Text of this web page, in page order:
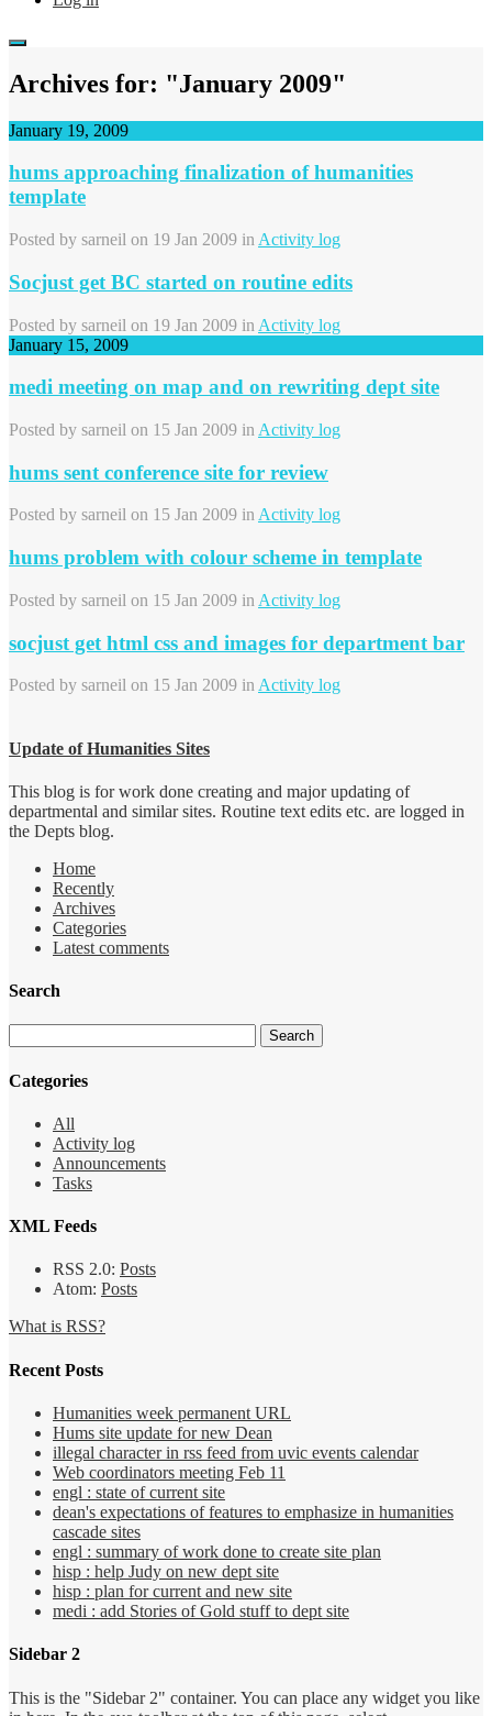
Archives for: "January 2009"
January 19, 2009
hums approaching finalization of humanities
template
Posted by sarneil on 19 Jan 2009 in Activity log
Socjust get BC started on routine edits
Posted by sarneil on 19 Jan 2009 in Activity log
January 15, 2009
medi meeting on map and on rewriting dept site
Posted by sarneil on 15 Jan 2009 in Activity log
hums sent conference site for review
Posted by sarneil on 15 Jan 2009 inActivity log
hums problem with colour scheme in template
Posted by sarneil on 15 Jan 2009 in Activity log
socjust get html css and images for department bar
Posted by sarneil on 15 Jan 2009 in Activity log
Update of Humanities Sites
This blog is for work done creating and major updating of
departmental and similar sites. Routine text edits etc. are logged in
the Depts blog.
Home
Recently
Archives
Categories
Latest comments
Search
Categories
All
Activity log
Announcements
Tasks
XML Feeds
RSS 2.0: Posts
Atom: Posts
What is RSS?
Recent Posts
Humanities week permanent URL
Hums site update for new Dean
illegal character in rss feed from uvic events calendar
Web coordinators meeting Feb 11
engl : state of current site
dean's expectations of features to emphasize in humanities
cascade sites
engl : summary of work done to create site plan
hisp : help Judy on new dept site
hisp : plan for current and new site
medi : add Stories of Gold stuff to dept site
Sidebar 2
This is the "Sidebar 2" container. You can place any widget you like